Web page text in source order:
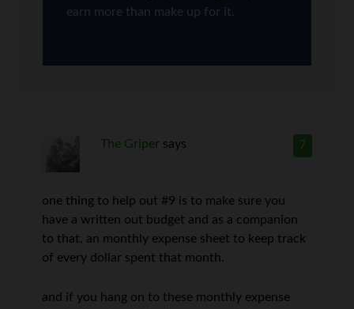
earn more than make up for it.
7
The Griper says
one thing to help out #9 is to make sure you
have a written out budget and as a companion
to that, an monthly expense sheet to keep track
of every dollar spent that month.
and if you hang on to these monthly expense